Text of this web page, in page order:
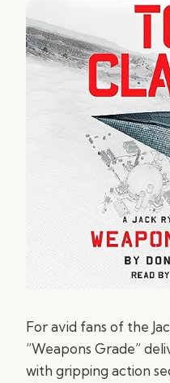
For avid fans of the
“Weapons Grade”
with gripping action